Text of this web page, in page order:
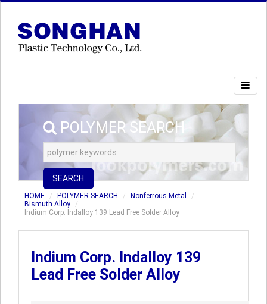
POLYMER SEARCH
SEARCH
HOME POLYMER SEARCH
Nonferrous Metal
Bismuth Alloy
Indium Corp. Indalloy 139 Lead Free Solder Alloy
Indium Corp. Indalloy 139
Lead Free Solder Alloy